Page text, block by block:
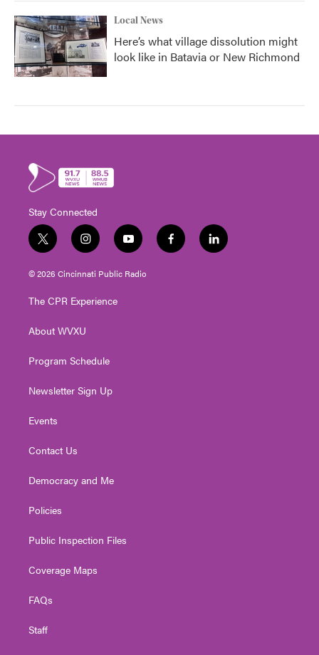
Local News
Here’s what village dissolution might
look like in Batavia or New Richmond
Stay Connected
t
w
i
e
i
n
s
g
a
y
o
u
f
a
l
i
© 2026 Cincinnati Public Radio
The CPR Experience
About WVXU
Program Schedule
Newsletter Sign Up
Events
Contact Us
Democracy and Me
Policies
Public Inspection Files
Coverage Maps
FAQs
Staff